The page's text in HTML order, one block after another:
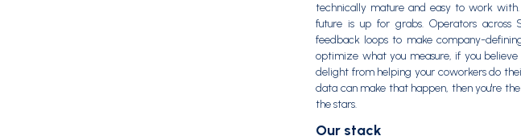
technically mature and easy to work
future is up for grabs. Operators across
feedback loops to make company-
optimize what you measure, if you
delight from helping your coworkers do
data can make that happen, then you're
the stars.
Our stack